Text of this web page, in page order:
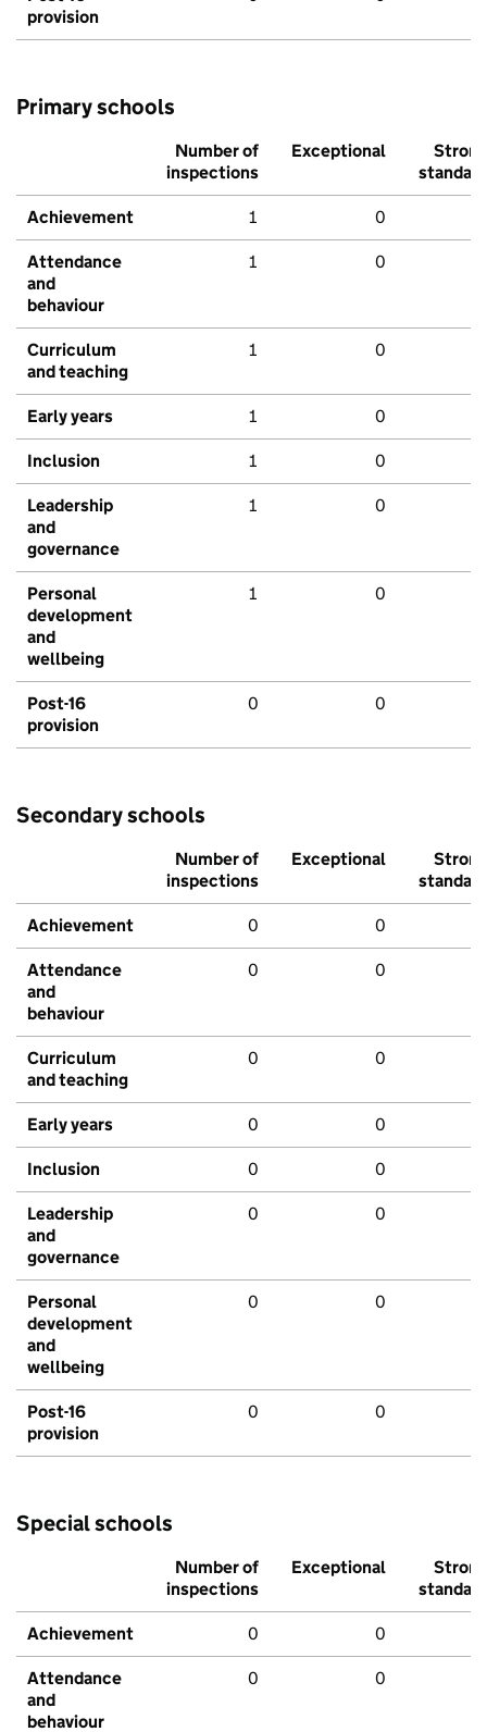
provision
Primary schools
Number of
inspections
Exceptional
Strong
standard
Achievement 1 0
Attendance
and
behaviour
1 0
Curriculum
and teaching
1 0
Early years 1 0
Inclusion 1 0
Leadership
and
governance
1 0
Personal
development
and
wellbeing
1 0
Post-16
provision
0 0
Secondary schools
Number of
inspections
Exceptional
Strong
standard
Achievement 0 0
Attendance
and
behaviour
0 0
Curriculum
and teaching
0 0
Early years 0 0
Inclusion 0 0
Leadership
and
governance
0 0
Personal
development
and
wellbeing
0 0
Post-16
provision
0 0
Special schools
Number of
inspections
Exceptional
Strong
standard
Achievement 0 0
Attendance
and
behaviour
0 0